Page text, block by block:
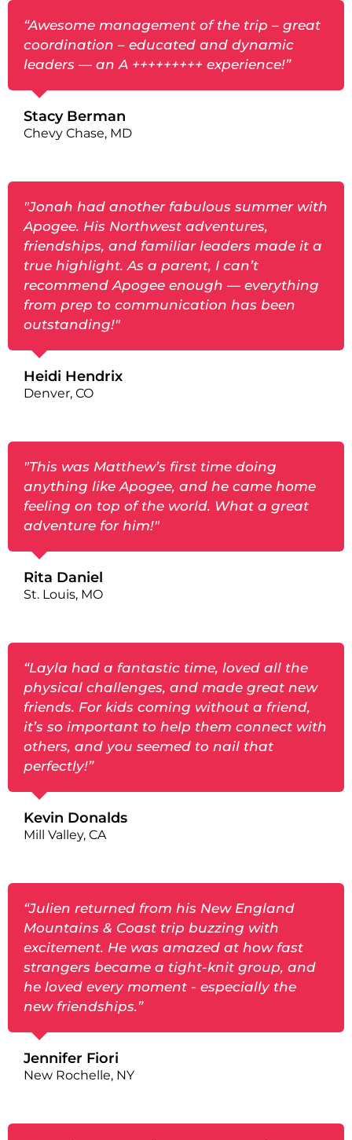
“Awesome management of the trip – great
coordination – educated and dynamic
leaders — an A +++++++++ experience!”
Stacy Berman
Chevy Chase, MD
"Jonah had another fabulous summer with
Apogee. His Northwest adventures,
friendships, and familiar leaders made it a
true highlight. As a parent, I can’t
recommend Apogee enough — everything
from prep to communication has been
outstanding!"
Heidi Hendrix
Denver, CO
"This was Matthew’s first time doing
anything like Apogee, and he came home
feeling on top of the world. What a great
adventure for him!"
Rita Daniel
St. Louis, MO
“Layla had a fantastic time, loved all the
physical challenges, and made great new
friends. For kids coming without a friend,
it’s so important to help them connect with
others, and you seemed to nail that
perfectly!”
Kevin Donalds
Mill Valley, CA
“Julien returned from his New England
Mountains & Coast trip buzzing with
excitement. He was amazed at how fast
strangers became a tight-knit group, and
he loved every moment - especially the
new friendships.”
Jennifer Fiori
New Rochelle, NY